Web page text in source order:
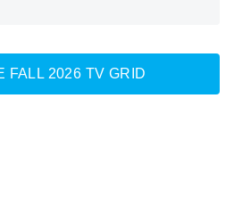
FALL 2026 TV GRID